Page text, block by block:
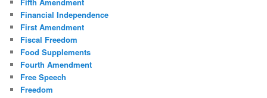
Fifth Amendment
Financial Independence
First Amendment
Fiscal Freedom
Food Supplements
Fourth Amendment
Free Speech
Freedom